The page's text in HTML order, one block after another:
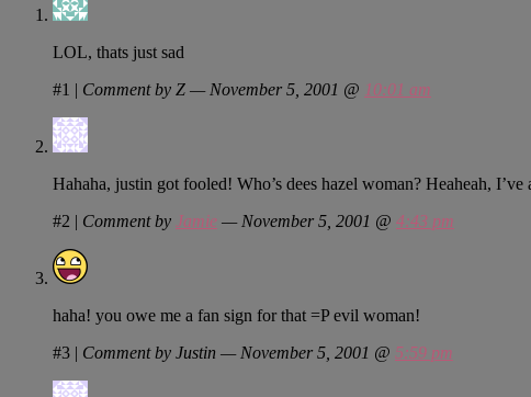
LOL, thats just sad
#1 | Comment by Z — November 5, 2001 @ 10:01 am
Hahaha, justin got fooled! Who’s dees hazel woman? Heaheah,
#2 | Comment by Jamie — November 5, 2001 @ 4:43 pm
haha! you owe me a fan sign for that =P evil woman!
#3 | Comment by Justin — November 5, 2001 @ 5:59 pm